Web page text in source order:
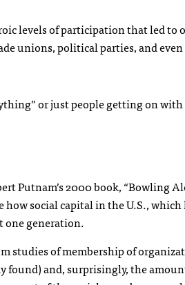
levels of participation that led to
unions, political parties, and
or just people getting on
Putnam’s 2000 book, “Bowling
social capital in the U.S., which
one generation.
studies of membership of
and, surprisingly, the